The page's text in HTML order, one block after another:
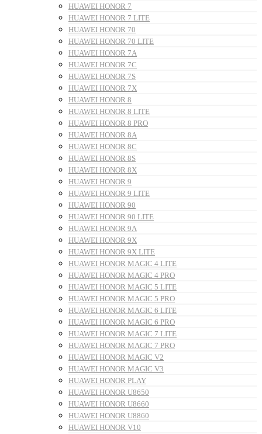
HUAWEI HONOR 7
HUAWEI HONOR 7 LITE
HUAWEI HONOR 70
HUAWEI HONOR 70 LITE
HUAWEI HONOR 7A
HUAWEI HONOR 7C
HUAWEI HONOR 7S
HUAWEI HONOR 7X
HUAWEI HONOR 8
HUAWEI HONOR 8 LITE
HUAWEI HONOR 8 PRO
HUAWEI HONOR 8A
HUAWEI HONOR 8C
HUAWEI HONOR 8S
HUAWEI HONOR 8X
HUAWEI HONOR 9
HUAWEI HONOR 9 LITE
HUAWEI HONOR 90
HUAWEI HONOR 90 LITE
HUAWEI HONOR 9A
HUAWEI HONOR 9X
HUAWEI HONOR 9X LITE
HUAWEI HONOR MAGIC 4 LITE
HUAWEI HONOR MAGIC 4 PRO
HUAWEI HONOR MAGIC 5 LITE
HUAWEI HONOR MAGIC 5 PRO
HUAWEI HONOR MAGIC 6 LITE
HUAWEI HONOR MAGIC 6 PRO
HUAWEI HONOR MAGIC 7 LITE
HUAWEI HONOR MAGIC 7 PRO
HUAWEI HONOR MAGIC V2
HUAWEI HONOR MAGIC V3
HUAWEI HONOR PLAY
HUAWEI HONOR U8650
HUAWEI HONOR U8660
HUAWEI HONOR U8860
HUAWEI HONOR V10